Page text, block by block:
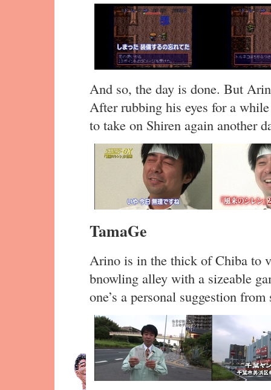
And so, the day is done. But
After rubbing his eyes for a
to take on Shiren again another
TamaGe
Arino is in the thick of Chiba to
bnowling alley with a sizeable
one’s a personal suggestion